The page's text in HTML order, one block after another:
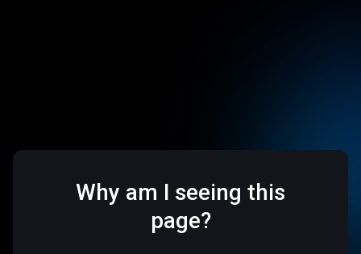
Why am I seeing this
page?